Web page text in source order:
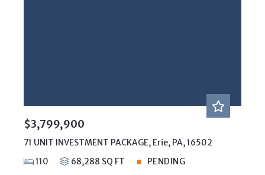
$3,799,900
71 UNIT INVESTMENT PACKAGE, Erie, PA, 16502
110
68,288 SQ FT PENDING